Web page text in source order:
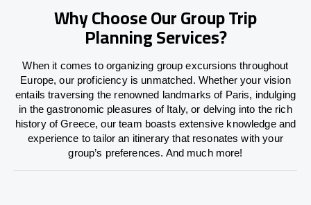
Why Choose Our Group Trip
Planning Services?
When it comes to organizing group excursions throughout
Europe, our proficiency is unmatched. Whether your vision
entails traversing the renowned landmarks of Paris, indulging
in the gastronomic pleasures of Italy, or delving into the rich
history of Greece, our team boasts extensive knowledge and
experience to tailor an itinerary that resonates with your
group’s preferences. And much more!